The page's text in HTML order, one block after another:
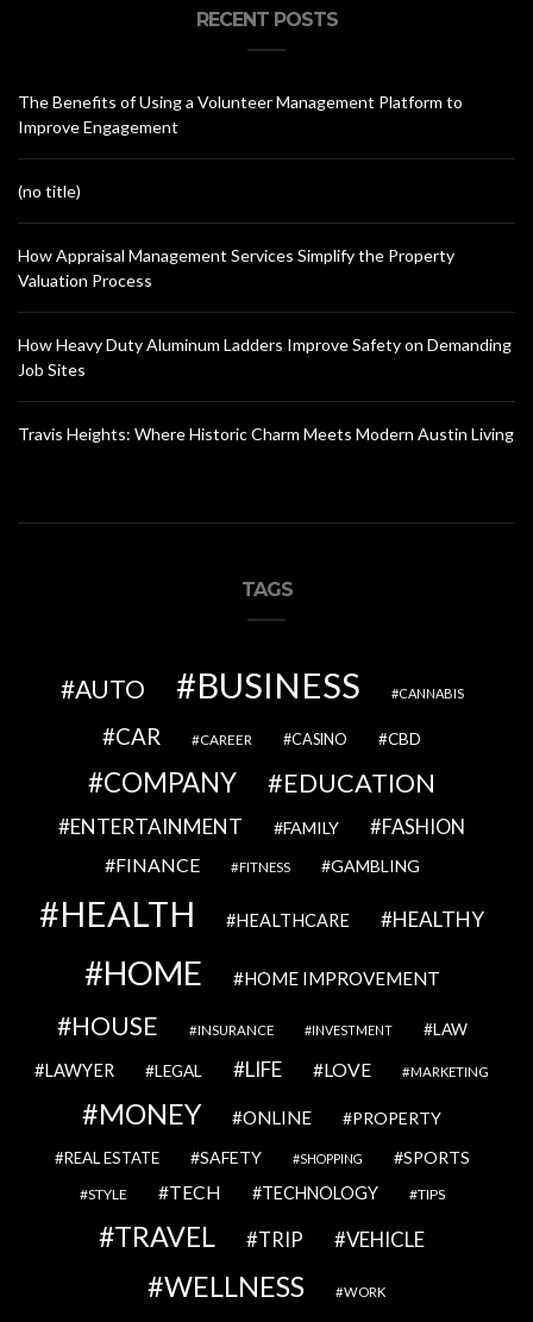
RECENT POSTS
The Benefits of Using a Volunteer Management Platform to
Improve Engagement
(no title)
How Appraisal Management Services Simplify the Property
Valuation Process
How Heavy Duty Aluminum Ladders Improve Safety on Demanding
Job Sites
Travis Heights: Where Historic Charm Meets Modern Austin Living
TAGS
AUTO BUSINESS CANNABIS
CAR CAREER CASINO CBD
COMPANY EDUCATION
ENTERTAINMENT FAMILY FASHION
FINANCE FITNESS GAMBLING
HEALTH HEALTHCARE HEALTHY
HOME HOME IMPROVEMENT
HOUSE INSURANCE INVESTMENT LAW
LAWYER LEGAL LIFE LOVE MARKETING
MONEY ONLINE PROPERTY
REAL ESTATE SAFETY SHOPPING SPORTS
STYLE TECH TECHNOLOGY TIPS
TRAVEL TRIP VEHICLE
WELLNESS WORK